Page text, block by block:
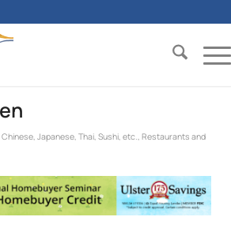
Japanese, Thai, Sushi, etc., Restaurants and